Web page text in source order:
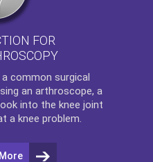
FOR
a common surgical
an arthroscope, a
into the knee joint
a knee problem.